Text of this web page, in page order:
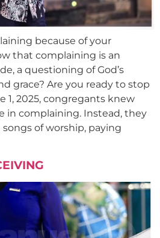
because of your
that complaining is an
a questioning of God’s
grace? Are you ready to stop
1, 2025, congregants knew
in complaining. Instead, they
of worship, paying